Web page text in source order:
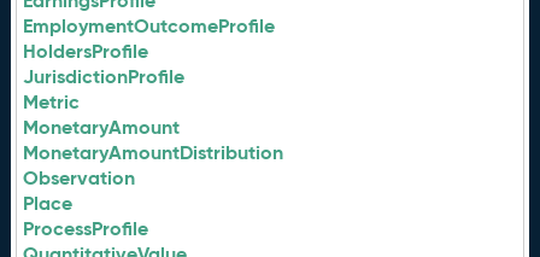
EmploymentOutcomeProfile
HoldersProfile
JurisdictionProfile
Metric
MonetaryAmount
MonetaryAmountDistribution
Observation
Place
ProcessProfile